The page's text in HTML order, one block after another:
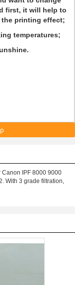
first, it will help to
the printing effect;
temperatures;
Canon IPF 8000 9000
With 3 grade filtration,